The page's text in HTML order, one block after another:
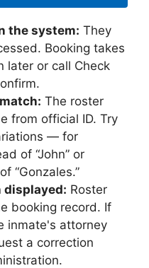
the system: They
Booking takes
later or call Check
The roster
from official ID. Try
— for
of “John” or
“Gonzales.”
displayed: Roster
booking record. If
inmate's attorney
a correction